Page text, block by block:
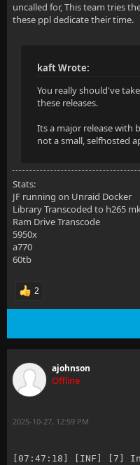
uncalled for, This team tries
these ppl dedicate their time.
kaft Wrote:
You really should've
these releases.
Its a major release with
not a small, selfhosted
Stats:
JF running on Unraid Docker
Library Transcoded to h265
Ram Drive Transcode
5950x
a770
60tb
2
ajohnson
Offline
2025-10-27, 12:59 PM
[07:47:18] [INF] [7]